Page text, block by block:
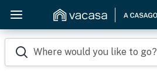
Where would you like to go?